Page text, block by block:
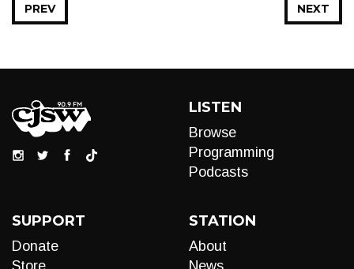
NEXT
PREV
LISTEN
Browse
Programming
Podcasts
SUPPORT
Donate
Store
STATION
About
News